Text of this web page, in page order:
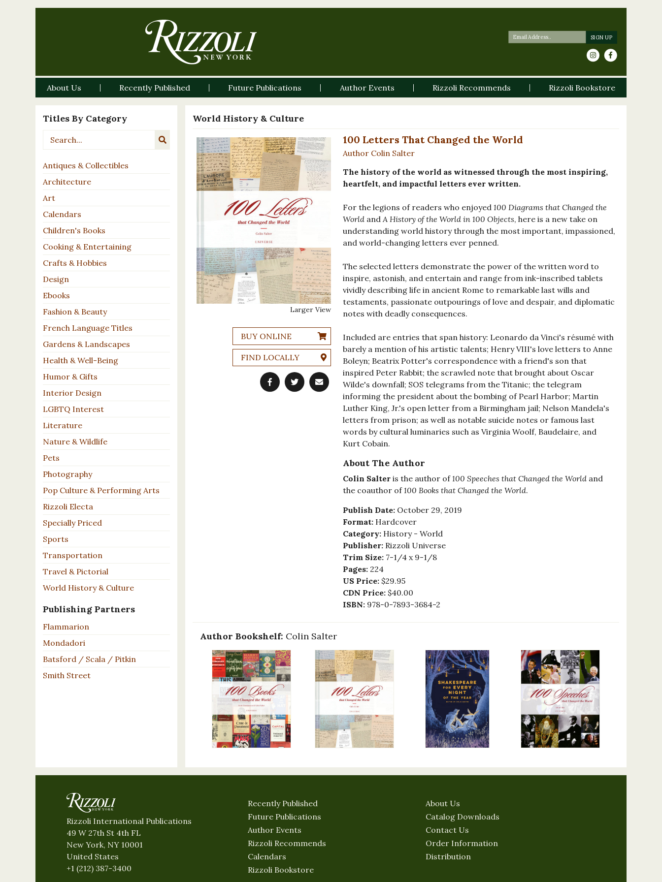
About Us Recently Published Future Publications Author Events Rizzoli Recommends Rizzoli Bookstore
Titles By Category
Antiques & Collectibles
Architecture
Art
Calendars
Children's Books
Cooking & Entertaining
Crafts & Hobbies
Design
Ebooks
Fashion & Beauty
French Language Titles
Gardens & Landscapes
Health & Well-Being
Humor & Gifts
Interior Design
LGBTQ Interest
Literature
Nature & Wildlife
Pets
Photography
Pop Culture & Performing Arts
Rizzoli Electa
Specially Priced
Sports
Transportation
Travel & Pictorial
World History & Culture
Publishing Partners
Flammarion
Mondadori
Batsford / Scala / Pitkin
Smith Street
World History & Culture
Larger View
BUY ONLINE
FIND LOCALLY
100 Letters That Changed the World
Author Colin Salter
The history of the world as witnessed through the most inspiring,
heartfelt, and impactful letters ever written.
For the legions of readers who enjoyed 100 Diagrams that Changed the
WorldandA History of the World in 100 Objects, here is a new take on
understanding world history through the most important, impassioned,
and world-changing letters ever penned.
The selected letters demonstrate the power of the written word to
inspire, astonish, and entertain and range from ink-inscribed tablets
vividly describing life in ancient Rome to remarkable last wills and
testaments, passionate outpourings of love and despair, and diplomatic
notes with deadly consequences.
Included are entries that span history: Leonardo da Vinci's résumé with
barely a mention of his artistic talents; Henry VIII's love letters to Anne
Boleyn; Beatrix Potter's correspondence with a friend's son that
inspired Peter Rabbit; the scrawled note that brought about Oscar
Wilde's downfall; SOS telegrams from the Titanic; the telegram
informing the president about the bombing of Pearl Harbor; Martin
Luther King, Jr.'s open letter from a Birmingham jail; Nelson Mandela's
letters from prison; as well as notable suicide notes or famous last
words by cultural luminaries such as Virginia Woolf, Baudelaire, and
Kurt Cobain.
About The Author
Colin Salteris the author of100 Speeches that Changed the Worldand
the coauthor of100 Books that Changed the World.
Publish Date: October 29, 2019
Format: Hardcover
Category: History - World
Publisher: Rizzoli Universe
Trim Size: 7-1/4 x 9-1/8
Pages: 224
US Price: $29.95
CDN Price: $40.00
ISBN: 978-0-7893-3684-2
Author Bookshelf: Colin Salter
Rizzoli International Publications
49 W 27th St 4th FL
New York, NY 10001
United States
+1 (212) 387-3400
Recently Published
Future Publications
Author Events
Rizzoli Recommends
Calendars
Rizzoli Bookstore
About Us
Catalog Downloads
Contact Us
Order Information
Distribution